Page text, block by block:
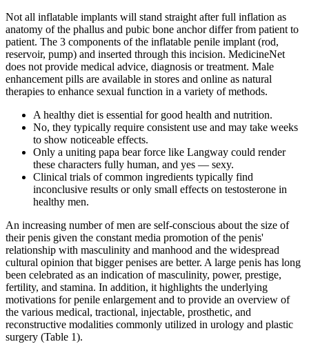
Not all inflatable implants will stand straight after full inflation as
anatomy of the phallus and pubic bone anchor differ from patient to
patient. The 3 components of the inflatable penile implant (rod,
reservoir, pump) and inserted through this incision. MedicineNet
does not provide medical advice, diagnosis or treatment. Male
enhancement pills are available in stores and online as natural
therapies to enhance sexual function in a variety of methods.
A healthy diet is essential for good health and nutrition.
No, they typically require consistent use and may take weeks
to show noticeable effects.
Only a uniting papa bear force like Langway could render
these characters fully human, and yes — sexy.
Clinical trials of common ingredients typically find
inconclusive results or only small effects on testosterone in
healthy men.
An increasing number of men are self-conscious about the size of
their penis given the constant media promotion of the penis'
relationship with masculinity and manhood and the widespread
cultural opinion that bigger penises are better. A large penis has long
been celebrated as an indication of masculinity, power, prestige,
fertility, and stamina. In addition, it highlights the underlying
motivations for penile enlargement and to provide an overview of
the various medical, tractional, injectable, prosthetic, and
reconstructive modalities commonly utilized in urology and plastic
surgery (Table 1).